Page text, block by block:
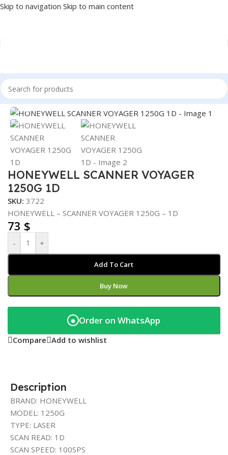
Skip to navigation Skip to main content
Home/POS/BARCODE SCANNER
Click to enlarge
HONEYWELL SCANNER VOYAGER
1250G 1D
SKU: 3722
HONEYWELL – SCANNER VOYAGER 1250G – 1D
73 $
- +
Add To Cart
Buy Now
◉ Order on WhatsApp
Compare Add to wishlist
Description
BRAND: HONEYWELL
MODEL: 1250G
TYPE: LASER
SCAN READ: 1D
SCAN SPEED: 100SPS